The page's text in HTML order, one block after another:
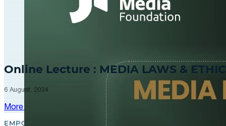
Online Lecture : MEDIA LAWS &
6 August, 2024
More Updates
EMPOWER, EDUCATE, ENGAGE